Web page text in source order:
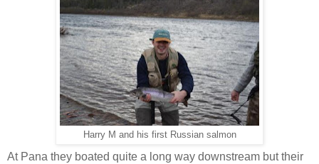
Harry M and his first Russian salmon
At Pana they boated quite a long way downstream but their